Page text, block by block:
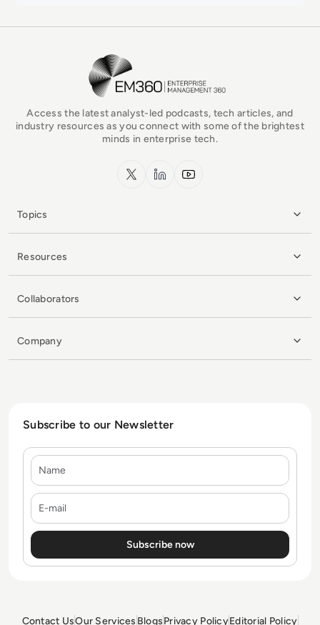
EM360Tech Homepage
Access the latest analyst-led podcasts, tech articles, and
industry resources as you connect with some of the brightest
minds in enterprise tech.
x.com LinkedInYouTube
Topics
Resources
Collaborators
Company
Subscribe to our Newsletter
Contact UsOur Services BlogsPrivacy PolicyEditorial Policy